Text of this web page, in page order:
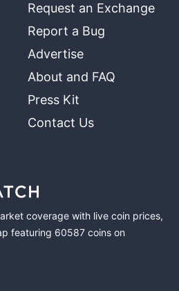
Request an Exchange
Report a Bug
Advertise
About and FAQ
Press Kit
Contact Us
coverage with live coin prices,
featuring 60587 coins on